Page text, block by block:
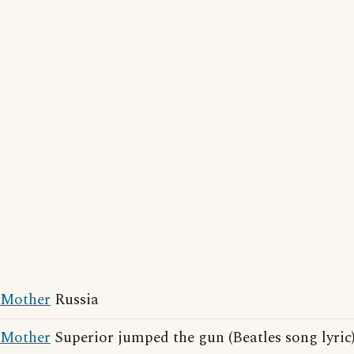
Mother Russia
Mother Superior jumped the gun (Beatles song